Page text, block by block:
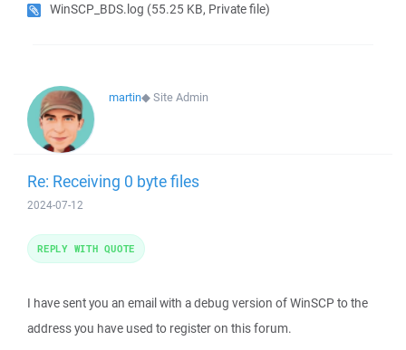
WinSCP_BDS.log (55.25 KB, Private file)
martin◆Site Admin
Re: Receiving 0 byte files
2024-07-12
I have sent you an email with a debug version of WinSCP to the
address you have used to register on this forum.
REPLY WITH QUOTE